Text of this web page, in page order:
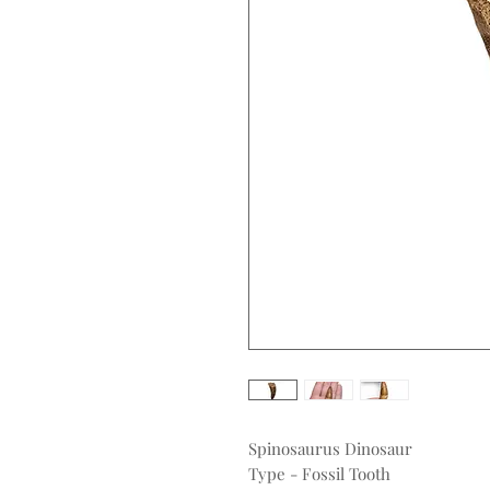
Spinosaurus Dinosaur
Type - Fossil Tooth